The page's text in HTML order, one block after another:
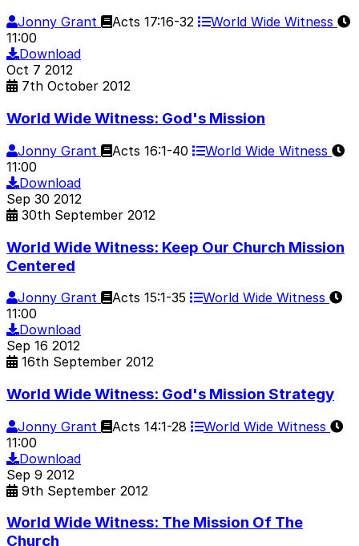
Jonny Grant Acts 17:16-32
World Wide Witness
11:00
Download
Oct 7 2012
7th October 2012
World Wide Witness: God's Mission
Jonny Grant Acts 16:1-40
World Wide Witness
11:00
Download
Sep 30 2012
30th September 2012
World Wide Witness: Keep Our Church Mission
Centered
Jonny Grant Acts 15:1-35
World Wide Witness
11:00
Download
Sep 16 2012
16th September 2012
World Wide Witness: God's Mission Strategy
Jonny Grant Acts 14:1-28
World Wide Witness
11:00
Download
Sep 9 2012
9th September 2012
World Wide Witness: The Mission Of The
Church